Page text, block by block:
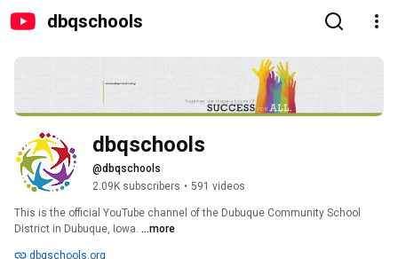
dbqschools
dbqschools
@dbqschools
2.09K subscribers • 591 videos
This is the official YouTube channel of the Dubuque Community School
District in Dubuque, Iowa. ...more
dbqschools.org